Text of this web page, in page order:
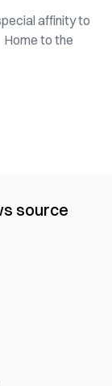
affinity to
to the
source